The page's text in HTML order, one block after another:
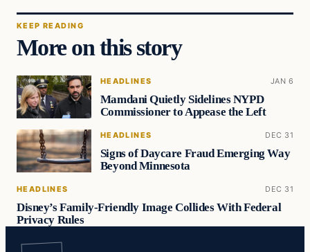
KEEP READING
More on this story
HEADLINES JAN 6
Mamdani Quietly Sidelines NYPD
Commissioner to Appease the Left
HEADLINES DEC 31
Signs of Daycare Fraud Emerging Way
Beyond Minnesota
HEADLINES DEC 31
Disney’s Family-Friendly Image Collides With Federal
Privacy Rules